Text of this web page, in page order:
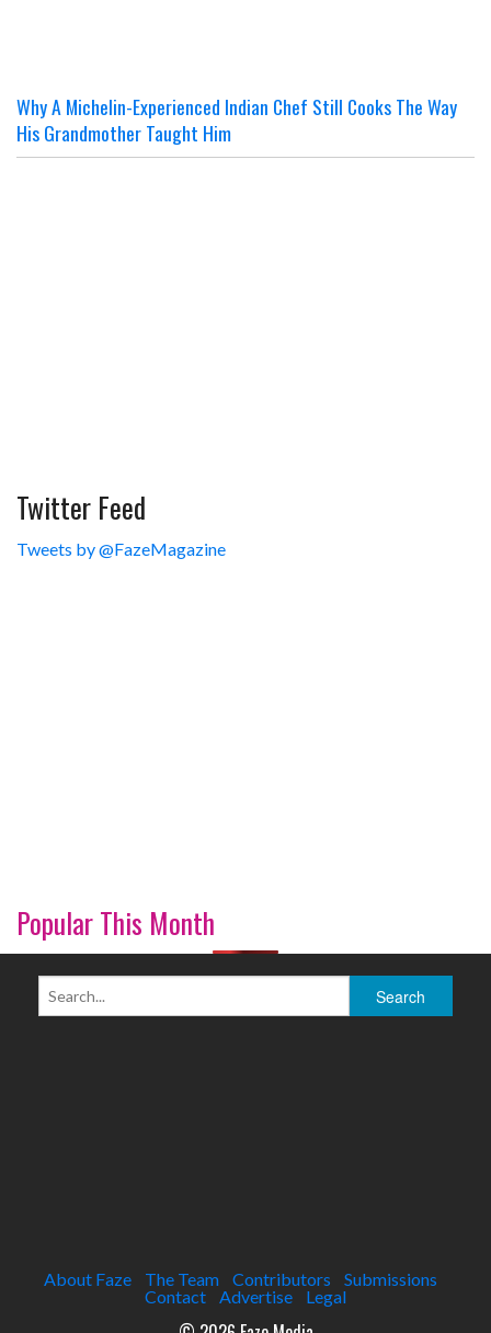
Why A Michelin-Experienced Indian Chef Still Cooks The Way
His Grandmother Taught Him
Twitter Feed
Tweets by @FazeMagazine
Popular This Month
About Faze The Team Contributors
Submissions
Contact
Advertise Legal